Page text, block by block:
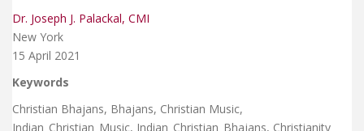
Dr. Joseph J. Palackal, CMI
New York
15 April 2021
Keywords
Christian Bhajans, Bhajans, Christian Music,
Indian_Christian_Music​, Indian_Christian_Bhajans, Christianity​